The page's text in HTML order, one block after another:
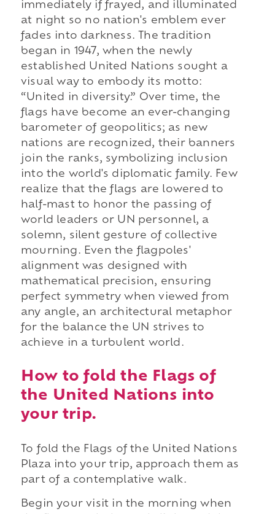
immediately if frayed, and illuminated
at night so no nation's emblem ever
fades into darkness. The tradition
began in 1947, when the newly
established United Nations sought a
visual way to embody its motto:
“United in diversity.” Over time, the
flags have become an ever-changing
barometer of geopolitics; as new
nations are recognized, their banners
join the ranks, symbolizing inclusion
into the world's diplomatic family. Few
realize that the flags are lowered to
half-mast to honor the passing of
world leaders or UN personnel, a
solemn, silent gesture of collective
mourning. Even the flagpoles'
alignment was designed with
mathematical precision, ensuring
perfect symmetry when viewed from
any angle, an architectural metaphor
for the balance the UN strives to
achieve in a turbulent world.
How to fold the Flags of
the United Nations into
your trip.
To fold the Flags of the United Nations
Plaza into your trip, approach them as
part of a contemplative walk.
Begin your visit in the morning when